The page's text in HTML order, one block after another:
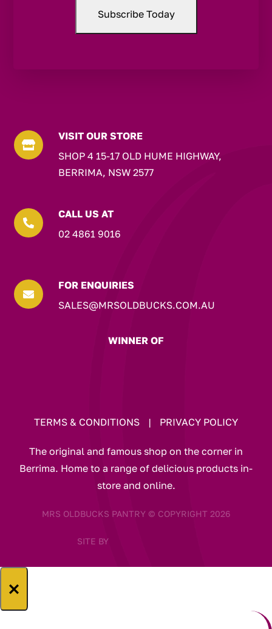

VISIT OUR STORE
SHOP 4 15-17 OLD HUME HIGHWAY,
BERRIMA, NSW 2577

CALL US AT
02 4861 9016

FOR ENQUIRIES
SALES@MRSOLDBUCKS.COM.AU
WINNER OF
TERMS & CONDITIONS | PRIVACY POLICY
The original and famous shop on the corner in
Berrima. Home to a range of delicious products in-
store and online.
MRS OLDBUCKS PANTRY © COPYRIGHT 2026
SITE BY
×